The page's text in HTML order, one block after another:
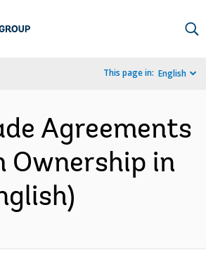
This page in: English
Agreements
Ownership in